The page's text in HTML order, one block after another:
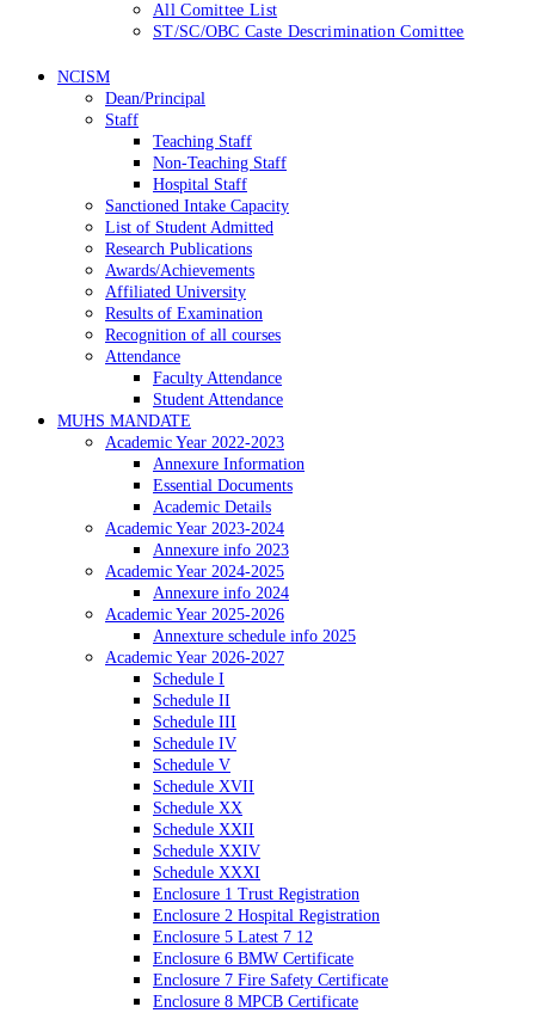
All Comittee List
ST/SC/OBC Caste Descrimination Comittee
NCISM
Dean/Principal
Staff
Teaching Staff
Non-Teaching Staff
Hospital Staff
Sanctioned Intake Capacity
List of Student Admitted
Research Publications
Awards/Achievements
Affiliated University
Results of Examination
Recognition of all courses
Attendance
Faculty Attendance
Student Attendance
MUHS MANDATE
Academic Year 2022-2023
Annexure Information
Essential Documents
Academic Details
Academic Year 2023-2024
Annexure info 2023
Academic Year 2024-2025
Annexure info 2024
Academic Year 2025-2026
Annexture schedule info 2025
Academic Year 2026-2027
Schedule I
Schedule II
Schedule III
Schedule IV
Schedule V
Schedule XVII
Schedule XX
Schedule XXII
Schedule XXIV
Schedule XXXI
Enclosure 1 Trust Registration
Enclosure 2 Hospital Registration
Enclosure 5 Latest 7 12
Enclosure 6 BMW Certificate
Enclosure 7 Fire Safety Certificate
Enclosure 8 MPCB Certificate